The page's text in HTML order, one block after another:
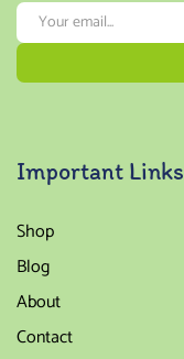
Important Links
Shop
Blog
About
Contact